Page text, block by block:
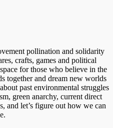
pollination and solidarity
crafts, games and political
for those who believe in the
together and dream new worlds
past environmental struggles
green anarchy, current direct
and let’s figure out how we can